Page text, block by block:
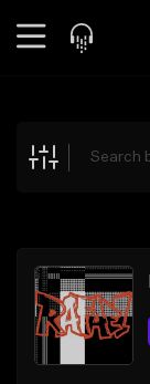
Explore
Search by Sound
Sell Beats
Creator Hub